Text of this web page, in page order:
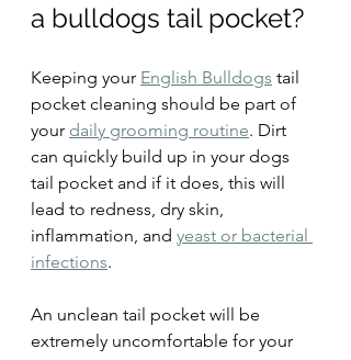
a bulldogs tail pocket?
Keeping your English Bulldogs tail
pocket cleaning should be part of
your daily grooming routine. Dirt
can quickly build up in your dogs
tail pocket and if it does, this will
lead to redness, dry skin,
inflammation, and yeast or bacterial
infections.
An unclean tail pocket will be
extremely uncomfortable for your